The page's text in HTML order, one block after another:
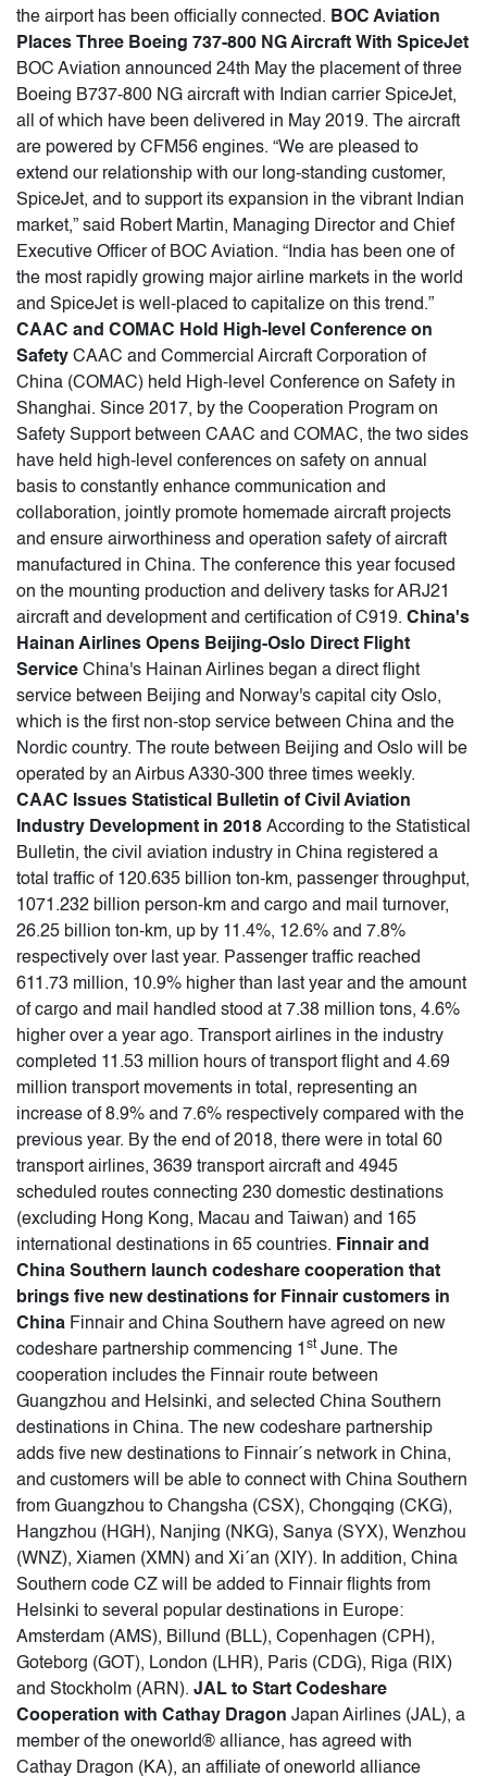
the airport has been officially connected. BOC Aviation
Places Three Boeing 737-800 NG Aircraft With SpiceJet
BOC Aviation announced 24th May the placement of three
Boeing B737-800 NG aircraft with Indian carrier SpiceJet,
all of which have been delivered in May 2019. The aircraft
are powered by CFM56 engines. “We are pleased to
extend our relationship with our long-standing customer,
SpiceJet, and to support its expansion in the vibrant Indian
market,” said Robert Martin, Managing Director and Chief
Executive Officer of BOC Aviation. “India has been one of
the most rapidly growing major airline markets in the world
and SpiceJet is well-placed to capitalize on this trend.”
CAAC and COMAC Hold High-level Conference on
Safety CAAC and Commercial Aircraft Corporation of
China (COMAC) held High-level Conference on Safety in
Shanghai. Since 2017, by the Cooperation Program on
Safety Support between CAAC and COMAC, the two sides
have held high-level conferences on safety on annual
basis to constantly enhance communication and
collaboration, jointly promote homemade aircraft projects
and ensure airworthiness and operation safety of aircraft
manufactured in China. The conference this year focused
on the mounting production and delivery tasks for ARJ21
aircraft and development and certification of C919. China's
Hainan Airlines Opens Beijing-Oslo Direct Flight
Service China's Hainan Airlines began a direct flight
service between Beijing and Norway's capital city Oslo,
which is the first non-stop service between China and the
Nordic country. The route between Beijing and Oslo will be
operated by an Airbus A330-300 three times weekly.
CAAC Issues Statistical Bulletin of Civil Aviation
Industry Development in 2018 According to the Statistical
Bulletin, the civil aviation industry in China registered a
total traffic of 120.635 billion ton-km, passenger throughput,
1071.232 billion person-km and cargo and mail turnover,
26.25 billion ton-km, up by 11.4%, 12.6% and 7.8%
respectively over last year. Passenger traffic reached
611.73 million, 10.9% higher than last year and the amount
of cargo and mail handled stood at 7.38 million tons, 4.6%
higher over a year ago. Transport airlines in the industry
completed 11.53 million hours of transport flight and 4.69
million transport movements in total, representing an
increase of 8.9% and 7.6% respectively compared with the
previous year. By the end of 2018, there were in total 60
transport airlines, 3639 transport aircraft and 4945
scheduled routes connecting 230 domestic destinations
(excluding Hong Kong, Macau and Taiwan) and 165
international destinations in 65 countries. Finnair and
China Southern launch codeshare cooperation that
brings five new destinations for Finnair customers in
China Finnair and China Southern have agreed on new
codeshare partnership commencing 1 st June. The
cooperation includes the Finnair route between
Guangzhou and Helsinki, and selected China Southern
destinations in China. The new codeshare partnership
adds five new destinations to Finnair´s network in China,
and customers will be able to connect with China Southern
from Guangzhou to Changsha (CSX), Chongqing (CKG),
Hangzhou (HGH), Nanjing (NKG), Sanya (SYX), Wenzhou
(WNZ), Xiamen (XMN) and Xi´an (XIY). In addition, China
Southern code CZ will be added to Finnair flights from
Helsinki to several popular destinations in Europe:
Amsterdam (AMS), Billund (BLL), Copenhagen (CPH),
Goteborg (GOT), London (LHR), Paris (CDG), Riga (RIX)
and Stockholm (ARN). JAL to Start Codeshare
Cooperation with Cathay Dragon Japan Airlines (JAL), a
member of the oneworld® alliance, has agreed with
Cathay Dragon (KA), an affiliate of oneworld alliance